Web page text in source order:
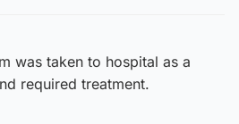
was taken to hospital as a
required treatment.